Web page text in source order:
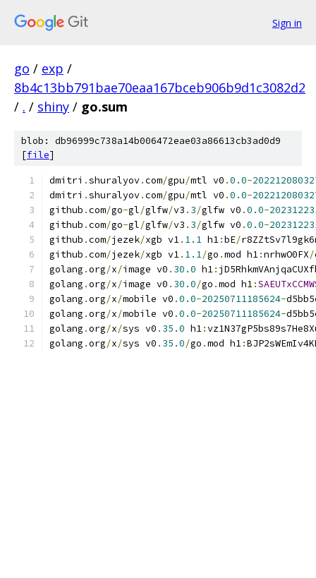
Sign in
go / exp /
8b4c13bb791bae70eaa167bceb906b9d1c3082d2
/ . / shiny / go.sum
blob: db96999c738a14b006472eae03a86613cb3ad0d9
[file]
dmitri .shuralyov.com/gpu/mtl v0 .0.0-
dmitri .shuralyov.com/gpu/mtl v0 .0.0-
github .com/go-gl/glfw/v3 . 3/glfw v0 .0.0-
github .com/go-gl/glfw/v3 . 3/glfw v0 .0.0-
github .com/jezek/xgb v1. 1.1 h1:bE/
github .com/jezek/xgb v1. 1.1/go .mod h1:nrhwO0FX/
golang .org/x/image v0 . 30.0 h1:
golang .org/x/image v0 . 30.0/go .mod h1:
golang .org/x/mobile v0 .0.0-20250711185624-
golang .org/x/mobile v0 .0.0-20250711185624-
golang .org/x/sys v0 . 35.0 h1:
golang .org/x/sys v0 . 35.0/go .mod h1: